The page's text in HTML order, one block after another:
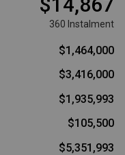
360 Instalment
$1,464,000
$3,416,000
$1,935,993
$105,500
$5,351,993